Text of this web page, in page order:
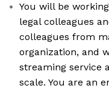
You will be
legal colleagues
colleagues from
organization, and
streaming service
scale. You are an